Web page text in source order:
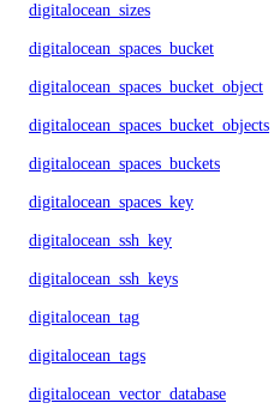
digitalocean_sizes
digitalocean_spaces_bucket
digitalocean_spaces_bucket_object
digitalocean_spaces_bucket_objects
digitalocean_spaces_buckets
digitalocean_spaces_key
digitalocean_ssh_key
digitalocean_ssh_keys
digitalocean_tag
digitalocean_tags
digitalocean_vector_database